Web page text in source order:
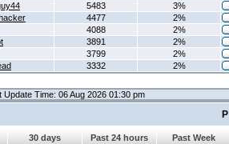
5483
3%
4477
2%
4088
2%
3891
2%
3799
2%
3332 2%
Update Time: 06 Aug 2026 01:30 pm
30 days Past 24 hours
Past Week